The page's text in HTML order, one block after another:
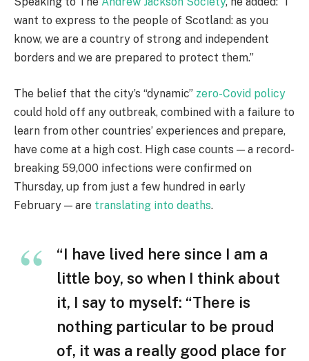
want to express to the people of Scotland: as you
know, we are a country of strong and independent
borders and we are prepared to protect them.”
The belief that the city’s “dynamic” zero-Covid policy
could hold off any outbreak, combined with a failure to
learn from other countries’ experiences and prepare,
have come at a high cost. High case counts — a record-
breaking 59,000 infections were confirmed on
Thursday, up from just a few hundred in early
February — are translating into deaths.
“I have lived here since I am a
little boy, so when I think about
it, I say to myself: “There is
nothing particular to be proud
of, it was a really good place for